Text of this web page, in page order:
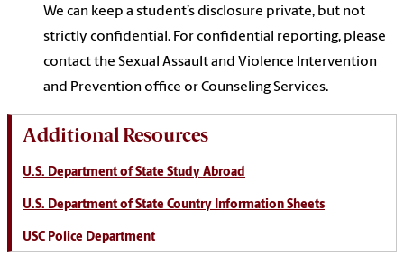
We can keep a student’s disclosure private, but not
strictly confidential. For confidential reporting, please
contact the Sexual Assault and Violence Intervention
and Prevention office or Counseling Services.
Additional Resources
U.S. Department of State Study Abroad
U.S. Department of State Country Information Sheets
USC Police Department